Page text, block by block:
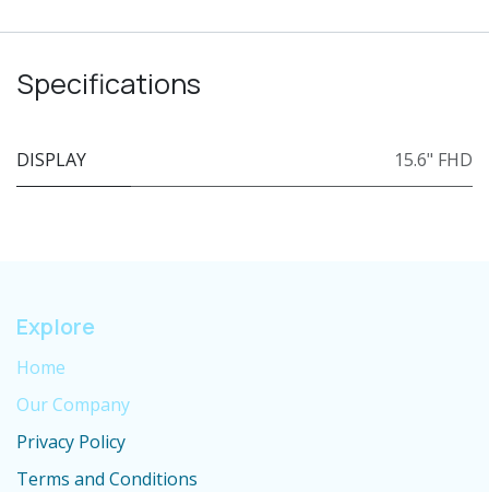
Specifications
DISPLAY 15.6" FHD
Explore
Home
Our Company
Privacy Policy
Terms and Conditions